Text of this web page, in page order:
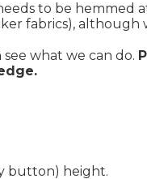
to be
fabrics), although
what we can do.
button) height.